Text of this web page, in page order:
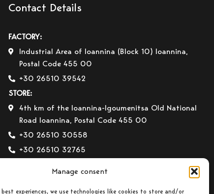
Manage consent
experiences, we use technologies like cookies to store and/or
Contact Details
FACTORY:
Industrial Area of Ioannina (Block 10) Ioannina,
Postal Code 455 00
+30 26510 39542
STORE:
4th km of the Ioannina-Igoumenitsa Old National
Road Ioannina, Postal Code 455 00
+30 26510 30558
+30 26510 32765
Monday – Wednesday– Saturday:
8:30-14:00